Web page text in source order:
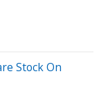
Stock On